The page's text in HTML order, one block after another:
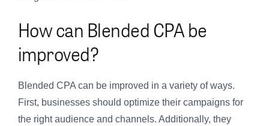
How can Blended CPA be
improved?
Blended CPA can be improved in a variety of ways.
First, businesses should optimize their campaigns for
the right audience and channels. Additionally, they